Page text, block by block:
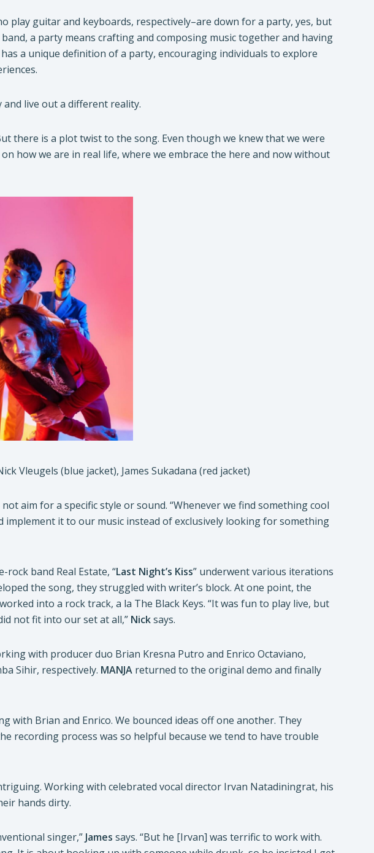
play guitar and keyboards, respectively–are down for a party, yes, but
a party means crafting and composing music together and having
a unique definition of a party, encouraging individuals to explore
live out a different reality.
there is a plot twist to the song. Even though we knew that we were
how we are in real life, where we embrace the here and now without
Vleugels (blue jacket), James Sukadana (red jacket)
aim for a specific style or sound. “Whenever we find something cool
it to our music instead of exclusively looking for something
band Real Estate, “Last Night’s Kiss” underwent various iterations
the song, they struggled with writer’s block. At one point, the
into a rock track, a la The Black Keys. “It was fun to play live, but
not fit into our set at all,” Nicksays.
with producer duo Brian Kresna Putro and Enrico Octaviano,
Sihir, respectively. MANJA returned to the original demo and finally
with Brian and Enrico. We bounced ideas off one another. They
recording process was so helpful because we tend to have trouble
Working with celebrated vocal director Irvan Natadiningrat, his
hands dirty.
singer,”James says. “But he [Irvan] was terrific to work with.